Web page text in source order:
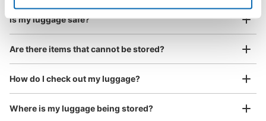
Number of packages that can be stored
Take a picture of your luggage at the store
I had my luggage photographed at the store
and check-in was complete.
open 24 hours a day, etc.
Is my luggage safe?
Are there items that cannot be stored?
How do I check out my luggage?
Where is my luggage being stored?